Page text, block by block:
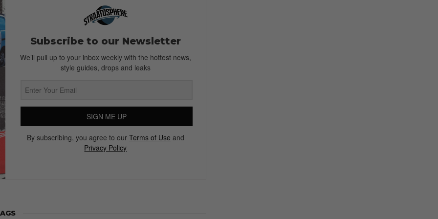
Subscribe to our Newsletter
We’ll pull up to your inbox weekly with the hottest news,
style guides, drops and leaks
SIGN ME UP
By subscribing, you agree to our Terms of Use and
Privacy Policy